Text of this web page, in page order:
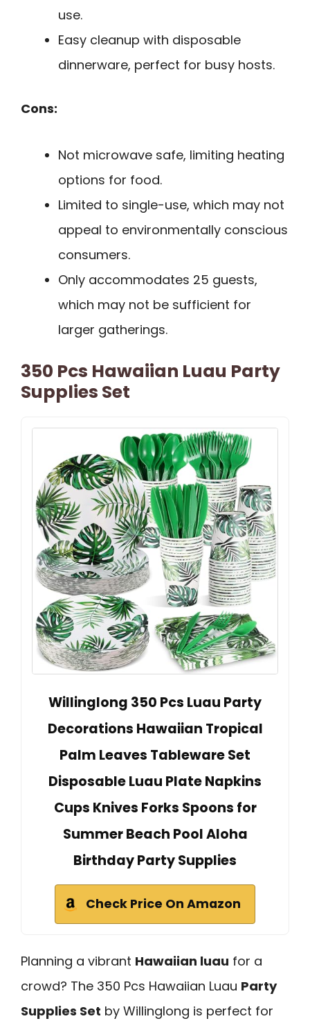
use.
Easy cleanup with disposable
dinnerware, perfect for busy hosts.
Cons:
Not microwave safe, limiting heating
options for food.
Limited to single-use, which may not
appeal to environmentally conscious
consumers.
Only accommodates 25 guests,
which may not be sufficient for
larger gatherings.
350 Pcs Hawaiian Luau Party
Supplies Set
Willinglong 350 Pcs Luau Party
Decorations Hawaiian Tropical
Palm Leaves Tableware Set
Disposable Luau Plate Napkins
Cups Knives Forks Spoons for
Summer Beach Pool Aloha
Birthday Party Supplies
Check Price On Amazon
Planning a vibrant Hawaiian luau for a
crowd? The 350 Pcs Hawaiian Luau Party
Supplies Set by Willinglong is perfect for